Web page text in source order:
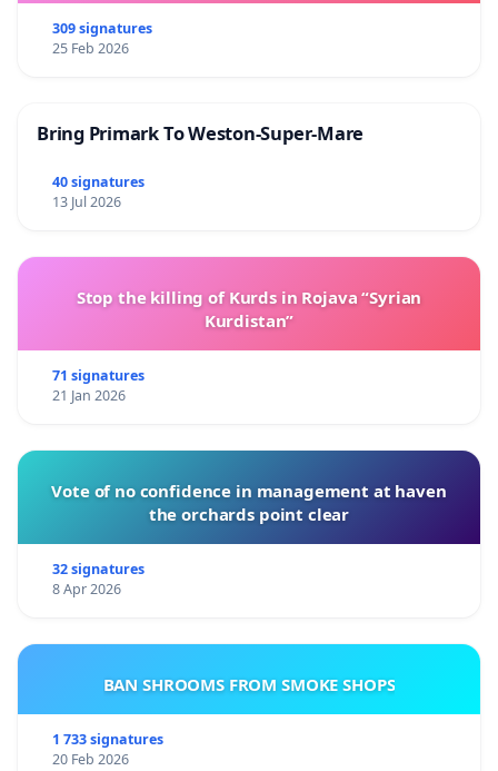
309 signatures
25 Feb 2026
Bring Primark To Weston-Super-Mare
40 signatures
13 Jul 2026
Stop the killing of Kurds in Rojava “Syrian
Kurdistan”
71 signatures
21 Jan 2026
Vote of no confidence in management at haven
the orchards point clear
32 signatures
8 Apr 2026
BAN SHROOMS FROM SMOKE SHOPS
1 733 signatures
20 Feb 2026